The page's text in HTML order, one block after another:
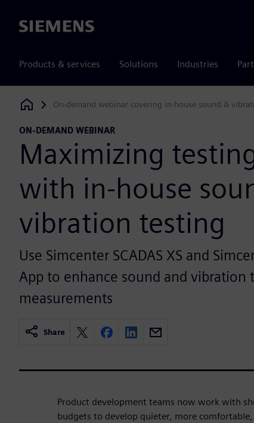
Siemens
Products & services Solutions Industries
Siemens Digital Industries Software
On-demand webinar covering in-house sound &
ON-DEMAND WEBINAR
Maximizing
with in-house
vibration testing
Use Simcenter SCADAS XS and
App to enhance sound and vibration
measurements
Share
Product development teams now work with
budgets to develop quieter, more